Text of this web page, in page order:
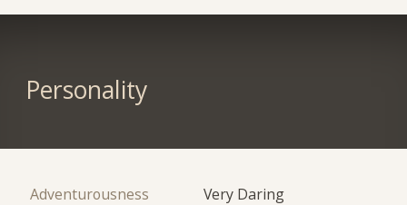
Personality
Adventurousness
Very Daring